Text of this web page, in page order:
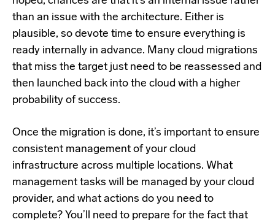
than an issue with the architecture. Either is
plausible, so devote time to ensure everything is
ready internally in advance. Many cloud migrations
that miss the target just need to be reassessed and
then launched back into the cloud with a higher
probability of success.
Once the migration is done, it’s important to ensure
consistent management of your cloud
infrastructure across multiple locations. What
management tasks will be managed by your cloud
provider, and what actions do you need to
complete? You’ll need to prepare for the fact that